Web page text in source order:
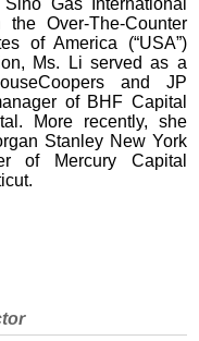
Gas International
Over-The-Counter
of America (“USA”)
Ms. Li served as a
and JP
of BHF Capital
More recently, she
Stanley New York
of Mercury Capital